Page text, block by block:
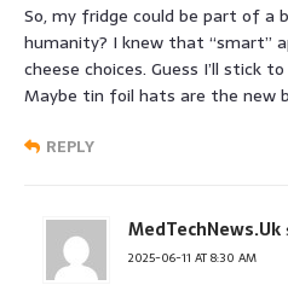
So, my fridge could be part of
humanity? I knew that “smart”
cheese choices. Guess I’ll stick
Maybe tin foil hats are the new
REPLY
MedTechNews.Uk
2025-06-11 AT 8:30 AM